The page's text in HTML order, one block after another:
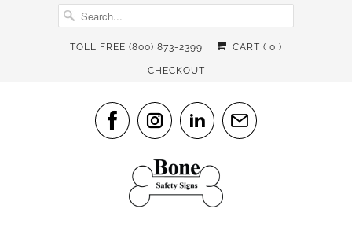
TOLL FREE (800) 873-2399 CART ( 0 )
CHECKOUT